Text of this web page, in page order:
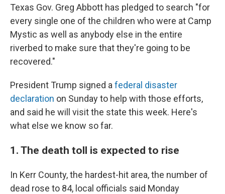
Texas Gov. Greg Abbott has pledged to search "for
every single one of the children who were at Camp
Mystic as well as anybody else in the entire
riverbed to make sure that they're going to be
recovered."
President Trump signed a federal disaster
declaration on Sunday to help with those efforts,
and said he will visit the state this week. Here's
what else we know so far.
1. The death toll is expected to rise
In Kerr County, the hardest-hit area, the number of
dead rose to 84, local officials said Monday